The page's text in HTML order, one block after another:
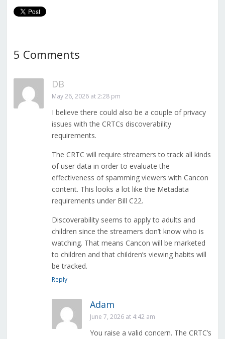
5 Comments
DB
May 26, 2026 at 2:28 pm
I believe there could also be a couple of privacy
issues with the CRTCs discoverability
requirements.
The CRTC will require streamers to track all kinds
of user data in order to evaluate the
effectiveness of spamming viewers with Cancon
content. This looks a lot like the Metadata
requirements under Bill C22.
Discoverability seems to apply to adults and
children since the streamers don’t know who is
watching. That means Cancon will be marketed
to children and that children’s viewing habits will
be tracked.
Reply
Adam
June 7, 2026 at 4:42 am
You raise a valid concern. The CRTC’s